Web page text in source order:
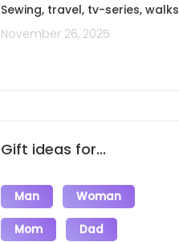
Sewing, travel, tv-series, walks
November 26, 2025
Gift ideas for...
Man Woman
Mom Dad